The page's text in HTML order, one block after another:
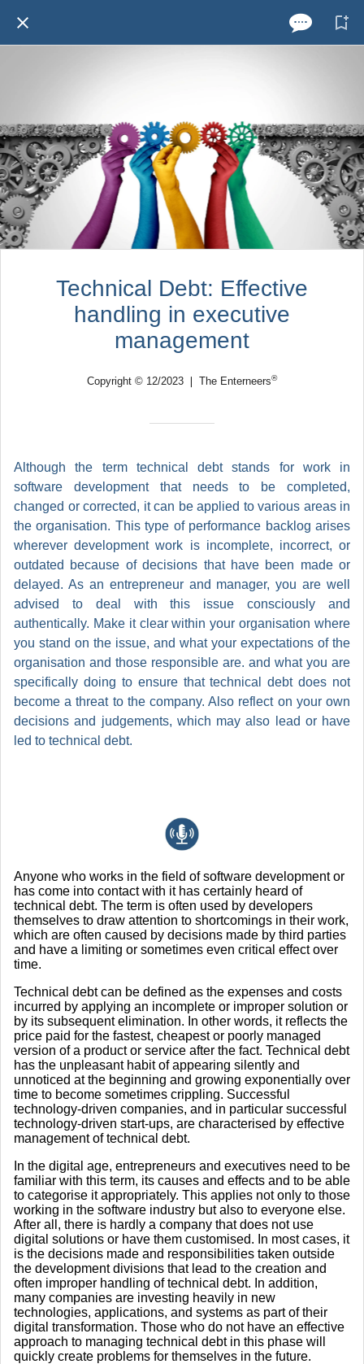
Technical Debt: Effective
handling in executive
management
Copyright © 12/2023 ❘ The Enterneers®
Although the term technical debt stands for work in
software development that needs to be completed,
changed or corrected, it can be applied to various areas in
the organisation. This type of performance backlog arises
wherever development work is incomplete, incorrect, or
outdated because of decisions that have been made or
delayed. As an entrepreneur and manager, you are well
advised to deal with this issue consciously and
authentically. Make it clear within your organisation where
you stand on the issue, and what your expectations of the
organisation and those responsible are. and what you are
specifically doing to ensure that technical debt does not
become a threat to the company. Also reflect on your own
decisions and judgements, which may also lead or have
led to technical debt.
Anyone who works in the field of software development or
has come into contact with it has certainly heard of
technical debt. The term is often used by developers
themselves to draw attention to shortcomings in their work,
which are often caused by decisions made by third parties
and have a limiting or sometimes even critical effect over
time.
Technical debt can be defined as the expenses and costs
incurred by applying an incomplete or improper solution or
by its subsequent elimination. In other words, it reflects the
price paid for the fastest, cheapest or poorly managed
version of a product or service after the fact. Technical debt
has the unpleasant habit of appearing silently and
unnoticed at the beginning and growing exponentially over
time to become sometimes crippling. Successful
technology-driven companies, and in particular successful
technology-driven start-ups, are characterised by effective
management of technical debt.
In the digital age, entrepreneurs and executives need to be
familiar with this term, its causes and effects and to be able
to categorise it appropriately. This applies not only to those
working in the software industry but also to everyone else.
After all, there is hardly a company that does not use
digital solutions or have them customised. In most cases, it
is the decisions made and responsibilities taken outside
the development divisions that lead to the creation and
often improper handling of technical debt. In addition,
many companies are investing heavily in new
technologies, applications, and systems as part of their
digital transformation. Those who do not have an effective
approach to managing technical debt in this phase will
quickly create problems for themselves in the future.